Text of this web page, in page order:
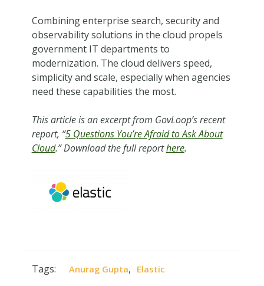
Combining enterprise search, security and
observability solutions in the cloud propels
government IT departments to
modernization. The cloud delivers speed,
simplicity and scale, especially when agencies
need these capabilities the most.
This article is an excerpt from GovLoop’s recent
report, “5 Questions You’re Afraid to Ask About
Cloud.” Download the full reporthere.
Tags: Anurag Gupta, Elastic